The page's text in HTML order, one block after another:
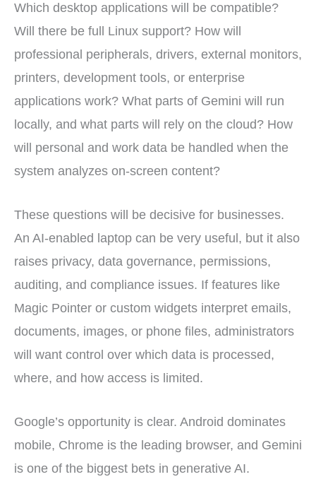
Which desktop applications will be compatible?
Will there be full Linux support? How will
professional peripherals, drivers, external monitors,
printers, development tools, or enterprise
applications work? What parts of Gemini will run
locally, and what parts will rely on the cloud? How
will personal and work data be handled when the
system analyzes on-screen content?
These questions will be decisive for businesses.
An AI-enabled laptop can be very useful, but it also
raises privacy, data governance, permissions,
auditing, and compliance issues. If features like
Magic Pointer or custom widgets interpret emails,
documents, images, or phone files, administrators
will want control over which data is processed,
where, and how access is limited.
Google’s opportunity is clear. Android dominates
mobile, Chrome is the leading browser, and Gemini
is one of the biggest bets in generative AI.